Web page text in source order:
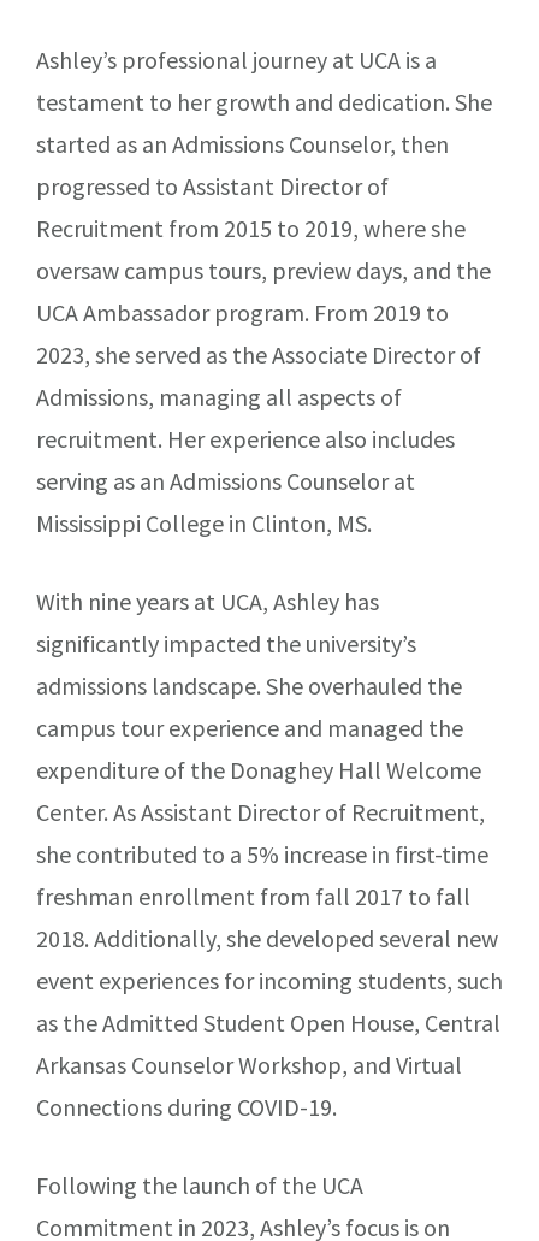
Ashley’s professional journey at UCA is a
testament to her growth and dedication. She
started as an Admissions Counselor, then
progressed to Assistant Director of
Recruitment from 2015 to 2019, where she
oversaw campus tours, preview days, and the
UCA Ambassador program. From 2019 to
2023, she served as the Associate Director of
Admissions, managing all aspects of
recruitment. Her experience also includes
serving as an Admissions Counselor at
Mississippi College in Clinton, MS.
With nine years at UCA, Ashley has
significantly impacted the university’s
admissions landscape. She overhauled the
campus tour experience and managed the
expenditure of the Donaghey Hall Welcome
Center. As Assistant Director of Recruitment,
she contributed to a 5% increase in first-time
freshman enrollment from fall 2017 to fall
2018. Additionally, she developed several new
event experiences for incoming students, such
as the Admitted Student Open House, Central
Arkansas Counselor Workshop, and Virtual
Connections during COVID-19.
Following the launch of the UCA
Commitment in 2023, Ashley’s focus is on